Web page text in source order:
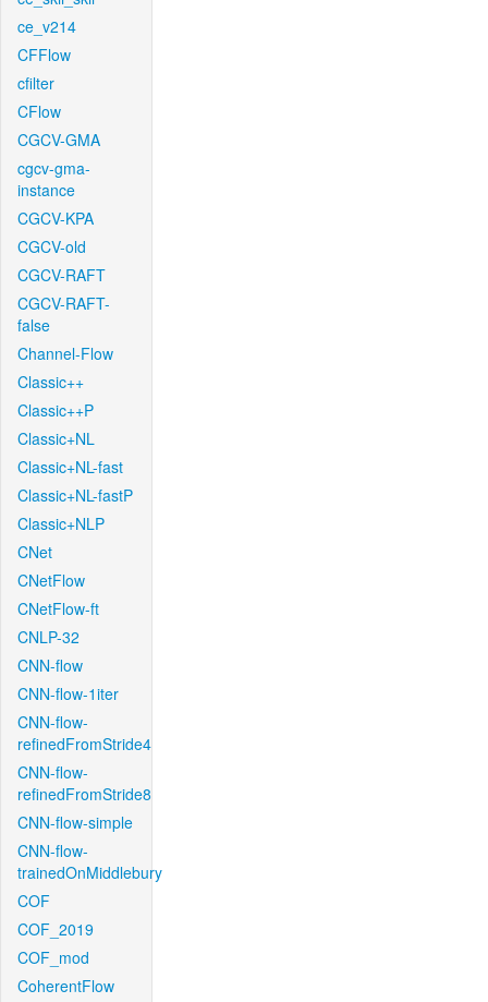
ce_v214
CFFlow
cfilter
CFlow
CGCV-GMA
cgcv-gma-
instance
CGCV-KPA
CGCV-old
CGCV-RAFT
CGCV-RAFT-
false
Channel-Flow
Classic++
Classic++P
Classic+NL
Classic+NL-fast
Classic+NL-fastP
Classic+NLP
CNet
CNetFlow
CNetFlow-ft
CNLP-32
CNN-flow
CNN-flow-1iter
CNN-flow-
refinedFromStride4
CNN-flow-
refinedFromStride8
CNN-flow-simple
CNN-flow-
trainedOnMiddlebury
COF
COF_2019
COF_mod
CoherentFlow